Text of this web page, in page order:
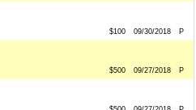
$100 09/30/2018 P
$500 09/27/2018 P